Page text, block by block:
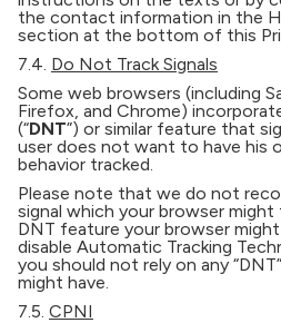
the contact information in the
section at the bottom of this
7.4. Do Not Track Signals
Some web browsers (including
Firefox, and Chrome)
(“DNT”) or similar feature that
user does not want to have his
behavior tracked.
Please note that we do not
signal which your browser
DNT feature your browser
disable Automatic Tracking
you should not rely on any
might have.
7.5. CPNI